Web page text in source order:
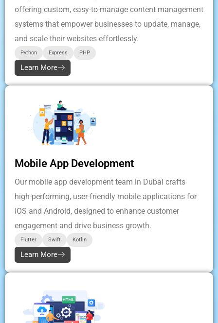
offering custom, easy-to-manage content management
systems that empower businesses to update, manage,
and scale their websites effortlessly.
Python Express PHP
Learn More
Mobile App Development
Our mobile app development team in Dubai crafts
high-performing, user-friendly mobile applications for
iOS and Android, designed to enhance customer
engagement and drive business growth.
Flutter Swift Kotlin
Learn More